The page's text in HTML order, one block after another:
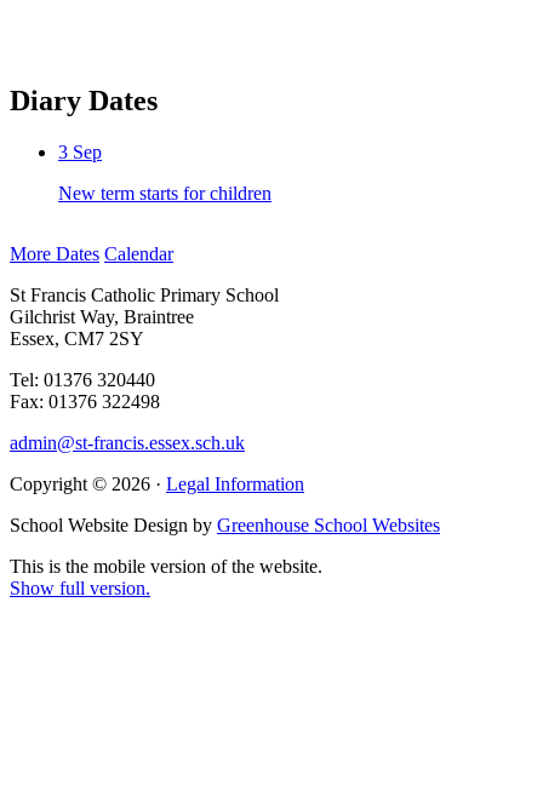
Diary Dates
3 Sep
New term starts for children
More Dates Calendar
St Francis Catholic Primary School
Gilchrist Way, Braintree
Essex, CM7 2SY
Tel: 01376 320440
Fax: 01376 322498
admin@st-francis.essex.sch.uk
Copyright © 2026 · Legal Information
School Website Design by Greenhouse School Websites
This is the mobile version of the website.
Show full version.